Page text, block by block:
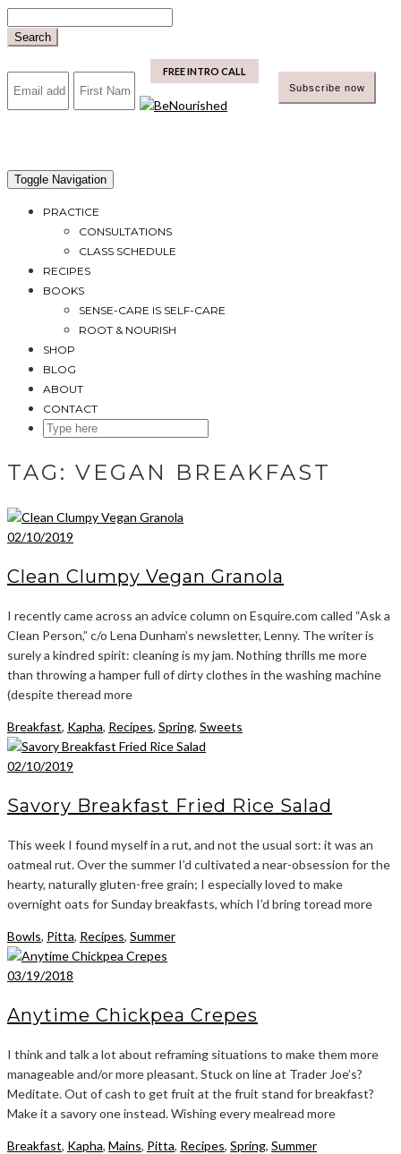
to
Search
mailchimp FREE INTRO CALL
Toggle Navigation
PRACTICE
CONSULTATIONS
CLASS SCHEDULE
RECIPES
BOOKS
SENSE-CARE IS SELF-CARE
ROOT & NOURISH
SHOP
BLOG
ABOUT
CONTACT
SEARCH
TAG: VEGAN BREAKFAST
02/10/2019
Clean Clumpy Vegan Granola
I recently came across an advice column on Esquire.com called “Ask a
Clean Person,” c/o Lena Dunham’s newsletter, Lenny. The writer is
surely a kindred spirit: cleaning is my jam. Nothing thrills me more
than throwing a hamper full of dirty clothes in the washing machine
(despite theread more
Breakfast, Kapha, Recipes, Spring, Sweets
02/10/2019
Savory Breakfast Fried Rice Salad
This week I found myself in a rut, and not the usual sort: it was an
oatmeal rut. Over the summer I’d cultivated a near-obsession for the
hearty, naturally gluten-free grain; I especially loved to make
overnight oats for Sunday breakfasts, which I’d bring toread more
Bowls, Pitta, Recipes, Summer
03/19/2018
Anytime Chickpea Crepes
I think and talk a lot about reframing situations to make them more
manageable and/or more pleasant. Stuck on line at Trader Joe’s?
Meditate. Out of cash to get fruit at the fruit stand for breakfast?
Make it a savory one instead. Wishing every mealread more
Breakfast, Kapha, Mains, Pitta, Recipes, Spring, Summer